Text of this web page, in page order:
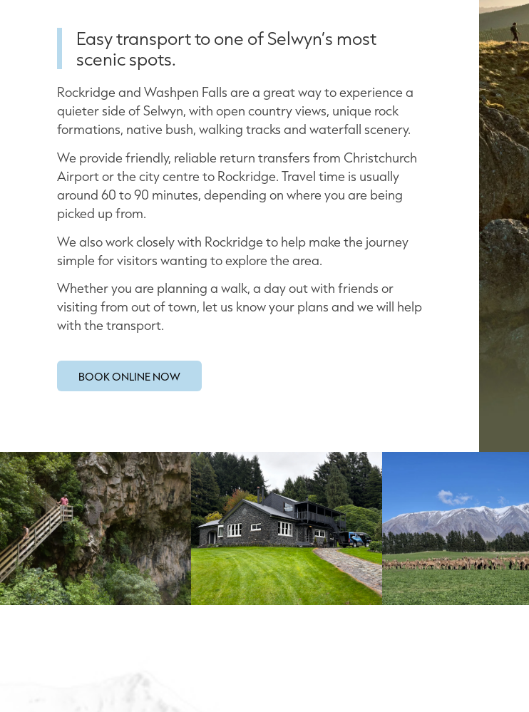
Easy transport to one of Selwyn’s most
scenic spots.
Rockridge and Washpen Falls are a great way to experience a
quieter side of Selwyn, with open country views, unique rock
formations, native bush, walking tracks and waterfall scenery.
We provide friendly, reliable return transfers from Christchurch
Airport or the city centre to Rockridge. Travel time is usually
around 60 to 90 minutes, depending on where you are being
picked up from.
We also work closely with Rockridge to help make the journey
simple for visitors wanting to explore the area.
Whether you are planning a walk, a day out with friends or
visiting from out of town, let us know your plans and we will help
with the transport.
BOOK ONLINE NOW